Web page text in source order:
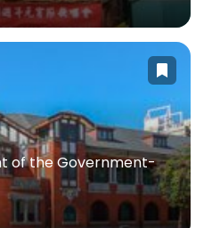
of the Government-